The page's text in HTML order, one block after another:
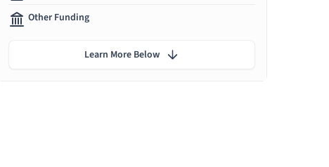
Other Funding
Learn More Below